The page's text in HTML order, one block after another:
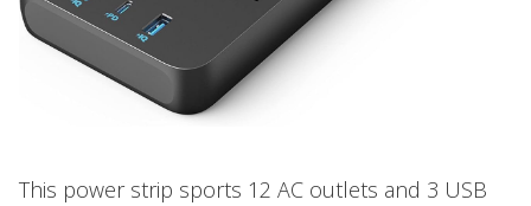
This power strip sports 12 AC outlets and 3 USB